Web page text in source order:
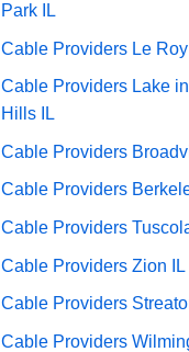
Park IL
Cable Providers Le
Cable Providers Lake
Hills IL
Cable Providers
Cable Providers
Cable Providers
Cable Providers Zion IL
Cable Providers
Cable Providers